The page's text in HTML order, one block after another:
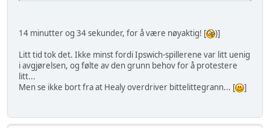
14 minutter og 34 sekunder, for å være nøyaktig! [
)]
Litt tid tok det. Ikke minst fordi Ipswich-spillerene var litt uenig
i avgjørelsen, og følte av den grunn behov for å protestere
litt...
Men se ikke bort fra at Healy overdriver bittelittegrann... [
]